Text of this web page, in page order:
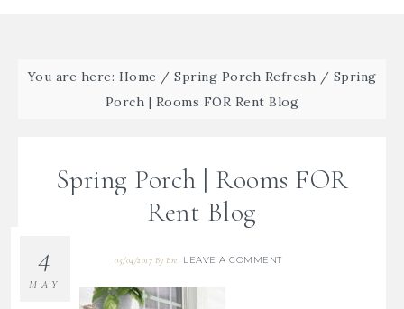
You are here: Home / Spring Porch Refresh / Spring
Porch | Rooms FOR Rent Blog
Spring Porch | Rooms FOR
Rent Blog
05/04/2017 ByBre LEAVE A COMMENT
4
MAY